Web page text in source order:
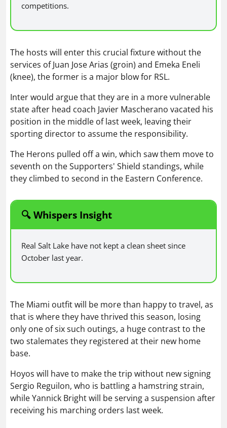
competitions.
The hosts will enter this crucial fixture without the
services of Juan Jose Arias (groin) and Emeka Eneli
(knee), the former is a major blow for RSL.
Inter would argue that they are in a more vulnerable
state after head coach Javier Mascherano vacated his
position in the middle of last week, leaving their
sporting director to assume the responsibility.
The Herons pulled off a win, which saw them move to
seventh on the Supporters' Shield standings, while
they climbed to second in the Eastern Conference.
🔍 Whispers Insight
Real Salt Lake have not kept a clean sheet since
October last year.
The Miami outfit will be more than happy to travel, as
that is where they have thrived this season, losing
only one of six such outings, a huge contrast to the
two stalemates they registered at their new home
base.
Hoyos will have to make the trip without new signing
Sergio Reguilon, who is battling a hamstring strain,
while Yannick Bright will be serving a suspension after
receiving his marching orders last week.